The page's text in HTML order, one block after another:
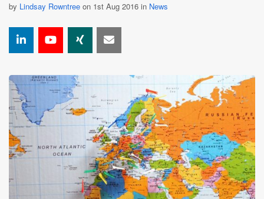
by Lindsay Rowntree on 1st Aug 2016 in News